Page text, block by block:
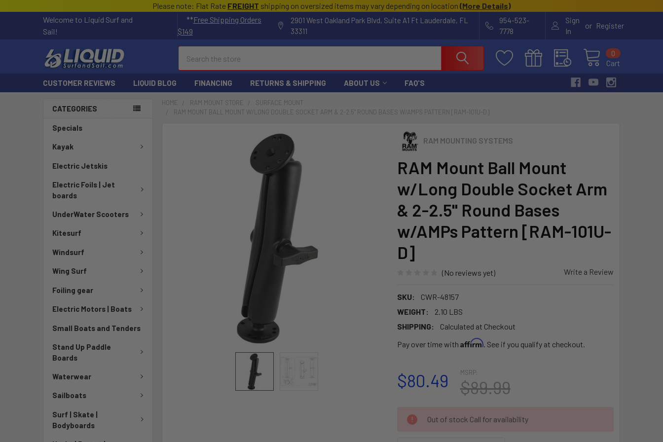
Please note: Flat Rate FREIGHT shipping on oversized items may vary depending on location (More Details)
Welcome to Liquid Surf and
Sail!
**Free Shipping Orders
$149
2901 West Oakland Park Blvd, Suite A1 Ft Lauderdale, FL
33311
954-523-
7778
Sign
In
or Register
Cart
0
CUSTOMER REVIEWS LIQUID BLOG FINANCING RETURNS & SHIPPING ABOUT US FAQ'S
CATEGORIES
Specials
Kayak
Electric Jetskis
Electric Foils | Jet
boards
UnderWater Scooters
Kitesurf
Windsurf
Wing Surf
Foiling gear
Electric Motors | Boats
Small Boats and Tenders
Stand Up Paddle
Boards
Waterwear
Sailboats
Surf | Skate |
Bodyboards
HOME RAM MOUNT STORE
SURFACE MOUNT
RAM MOUNT BALL MOUNT W/LONG DOUBLE SOCKET ARM & 2-2.5" ROUND BASES W/AMPS PATTERN [RAM-101U-D]
RAM MOUNTING SYSTEMS
RAM Mount Ball Mount
w/Long Double Socket Arm
& 2-2.5" Round Bases
w/AMPs Pattern [RAM-101U-
D]
(No reviews yet) Write a Review
SKU:
CWR-48157
WEIGHT:
2.10 LBS
SHIPPING:
Calculated at Checkout
Pay over time with Affirm. See if you qualify at checkout.
MSRP:
$89.99
$80.49
CURRENT
STOCK:
Out of stock Call for availability